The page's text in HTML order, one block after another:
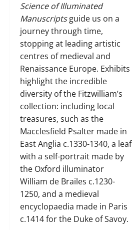
Science of Illuminated
Manuscriptsguide us on a
journey through time,
stopping at leading artistic
centres of medieval and
Renaissance Europe. Exhibits
highlight the incredible
diversity of the Fitzwilliam’s
collection: including local
treasures, such as the
Macclesfield Psalter made in
East Anglia c.1330-1340, a leaf
with a self-portrait made by
the Oxford illuminator
William de Brailes c.1230-
1250, and a medieval
encyclopaedia made in Paris
c.1414 for the Duke of Savoy.